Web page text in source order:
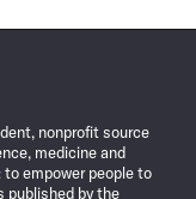
nonprofit source
medicine and
to empower people to
published by the